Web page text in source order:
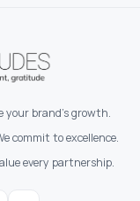
your brand's growth.
commit to excellence.
every partnership.